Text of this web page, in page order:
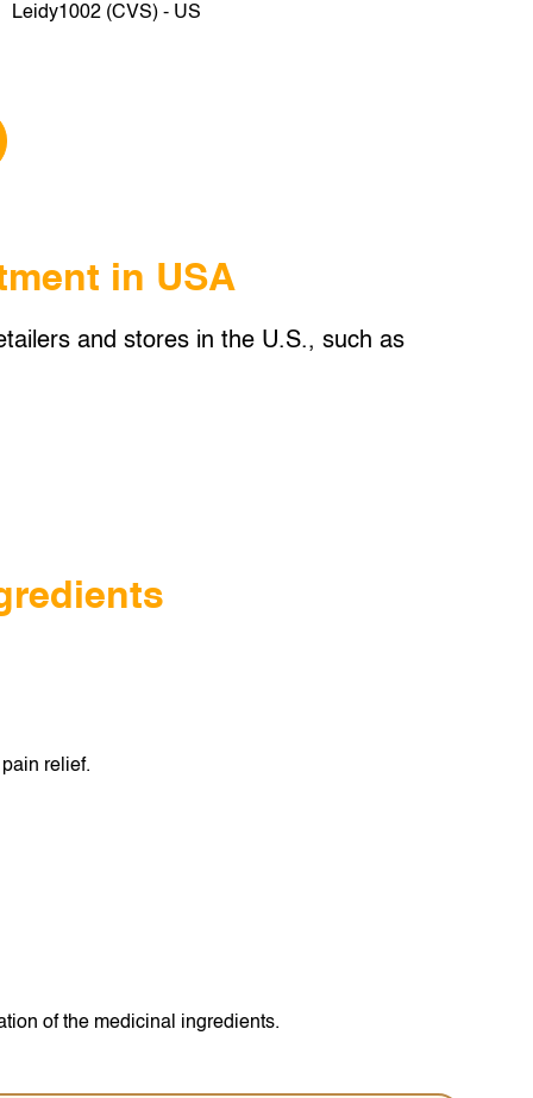
Leidy1002 (CVS) - US
in USA
and stores in the U.S., such as
relief.
of the medicinal ingredients.